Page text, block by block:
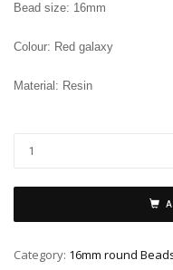
Bead size: 16mm
Colour: Red galaxy
Material: Resin
Category: 16mm round